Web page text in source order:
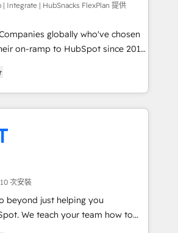
experiences. With our bright
and can-do mentality, we
on a daily basis. So tell us
passionate and growth driven
| Integrate | HubSnacks FlexPlan 提供
globally who've chosen
on-ramp to HubSpot since 2014
New or Check-fixing existing
... All Experts 3️⃣ Integrate |
your API Integration project... ⬅️
⬅️ to access 150+ Kickstart
that put HubSpot in the center
🛍️ Shopify or
Stripe or Paypal 💰 Sage or
or Microsoft ✍️ DocuSign or
次安裝
beyond just helping you
how to